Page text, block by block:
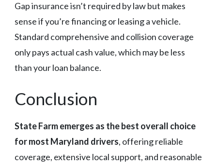
Gap insurance isn’t required by law but makes
sense if you’re financing or leasing a vehicle.
Standard comprehensive and collision coverage
only pays actual cash value, which may be less
than your loan balance.
Conclusion
State Farm emerges as the best overall choice
for most Maryland drivers, offering reliable
coverage, extensive local support, and reasonable